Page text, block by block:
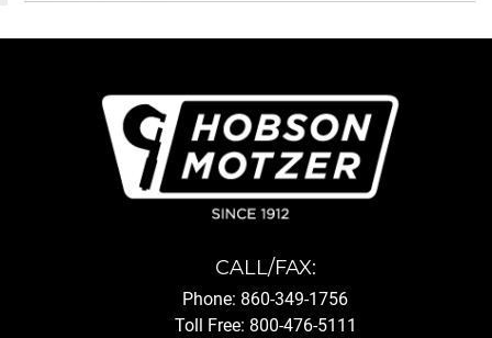
CALL/FAX:
Phone: 860-349-1756
Toll Free: 800-476-5111